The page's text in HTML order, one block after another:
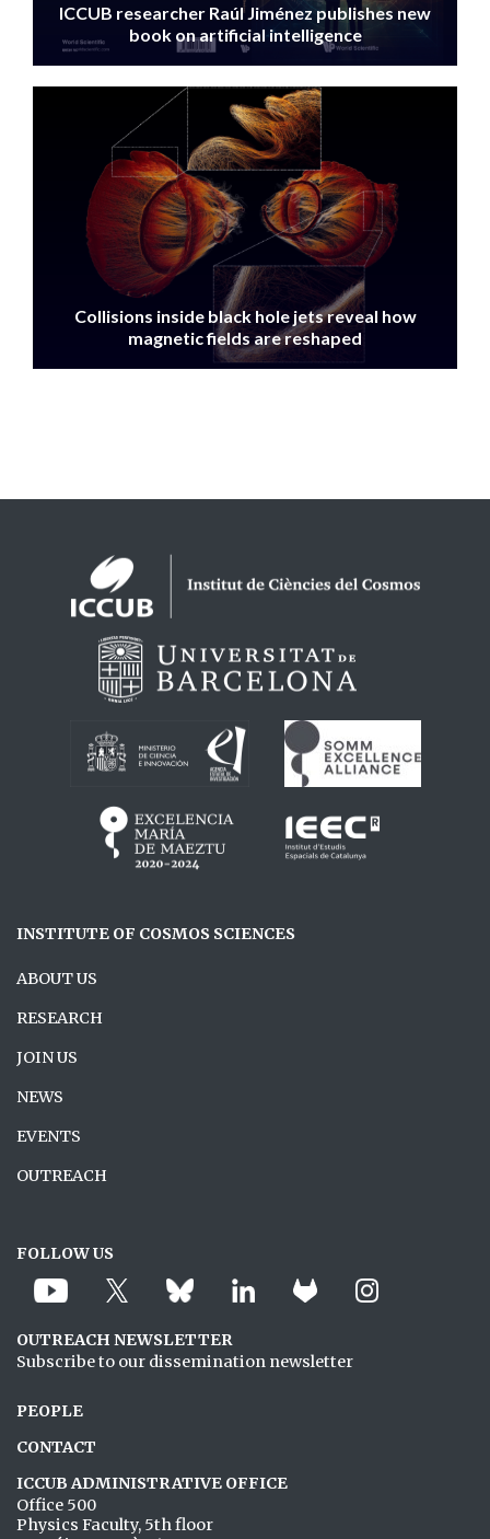
ICCUB researcher Raúl Jiménez publishes new
book on artificial intelligence
Collisions inside black hole jets reveal how
magnetic fields are reshaped
Logos footer
INSTITUTE OF COSMOS SCIENCES
ABOUT US
RESEARCH
JOIN US
NEWS
EVENTS
OUTREACH
FOLLOW US
OUTREACH NEWSLETTER
Subscribe to our dissemination newsletter
PEOPLE
CONTACT
ICCUB ADMINISTRATIVE OFFICE
Office 500
Physics Faculty, 5th floor